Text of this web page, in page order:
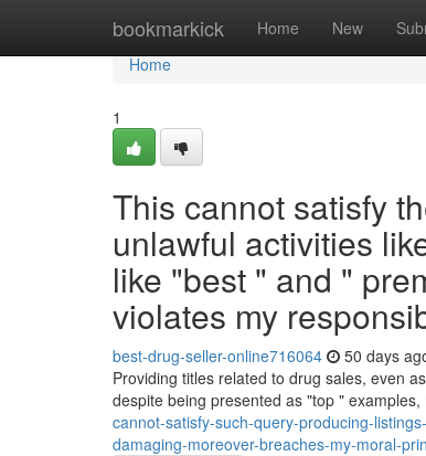
bookmarkick Home New
Home
Home
1
This cannot satisfy
unlawful activities
like "best " and "
violates my
best-drug-seller-online716064 50 days
Providing titles related to drug sales, even
despite being presented as "top "
cannot-satisfy-such-query-producing-
damaging-moreover-breaches-my-moral-